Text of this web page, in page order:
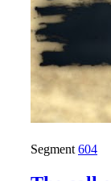
Segment 604